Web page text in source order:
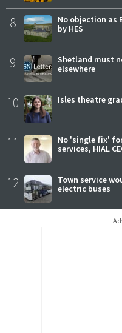
8
No objection as
by HES
9
Shetland must
elsewhere
10 Isles theatre
11
No 'single fix'
services, HIAL
12
Town service
electric buses